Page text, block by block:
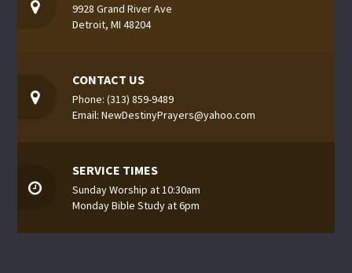
9928 Grand River Ave
Detroit, MI 48204
CONTACT US
Phone: (313) 859-9489
Email: NewDestinyPrayers@yahoo.com
SERVICE TIMES
Sunday Worship at 10:30am
Monday Bible Study at 6pm